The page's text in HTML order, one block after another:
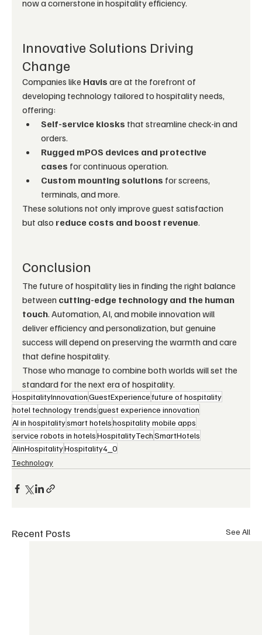
now a cornerstone in hospitality efficiency.
Innovative Solutions Driving
Change
Companies like Havis are at the forefront of
developing technology tailored to hospitality needs,
offering:
Self-service kiosks that streamline check-in and
orders.
Rugged mPOS devices and protective
cases for continuous operation.
Custom mounting solutions for screens,
terminals, and more.
These solutions not only improve guest satisfaction
but also reduce costs and boost revenue.
Conclusion
The future of hospitality lies in finding the right balance
between cutting-edge technology and the human
touch. Automation, AI, and mobile innovation will
deliver efficiency and personalization, but genuine
success will depend on preserving the warmth and care
that define hospitality.
Those who manage to combine both worlds will set the
standard for the next era of hospitality.
HospitalityInnovationGuestExperiencefuture of hospitality
hotel technology trendsguest experience innovation
AI in hospitalitysmart hotelshospitality mobile apps
service robots in hotelsHospitalityTechSmartHotels
AIinHospitalityHospitality4_0
Technology
Recent Posts See All